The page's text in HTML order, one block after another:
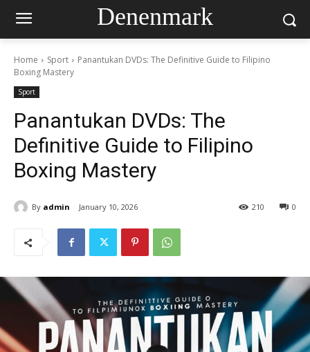
Denenmark
Home Sport
Panantukan DVDs: The Definitive Guide to Filipino
Boxing Mastery
Sport
Panantukan DVDs: The
Definitive Guide to Filipino
Boxing Mastery
By admin January 10, 2026 0
210